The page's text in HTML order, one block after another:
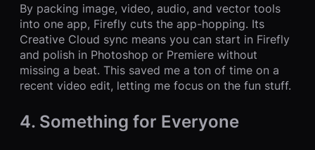
By packing image, video, audio, and vector tools
into one app, Firefly cuts the app-hopping. Its
Creative Cloud sync means you can start in Firefly
and polish in Photoshop or Premiere without
missing a beat. This saved me a ton of time on a
recent video edit, letting me focus on the fun stuff.
4. Something for Everyone